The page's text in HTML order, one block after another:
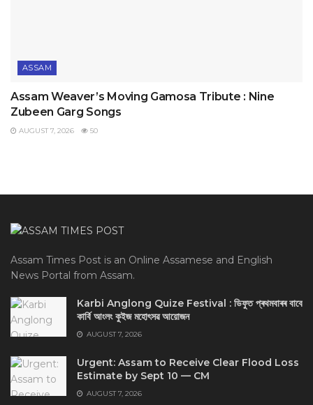
ASSAM
Assam Weaver’s Moving Gamosa Tribute : Nine
Zubeen Garg Songs
AUGUST 7, 2026 50
Assam Times Post is an Online Assamese and English
News Portal from Assam.
Karbi Anglong Quize Festival : ডিফুত প্ৰথমবাৰৰ বাবে
কাৰ্বি আংলং কুইজ মহোৎসৱ আয়োজন
AUGUST 7, 2026
Urgent: Assam to Receive Clear Flood Loss
Estimate by Sept 10 — CM
AUGUST 7, 2026